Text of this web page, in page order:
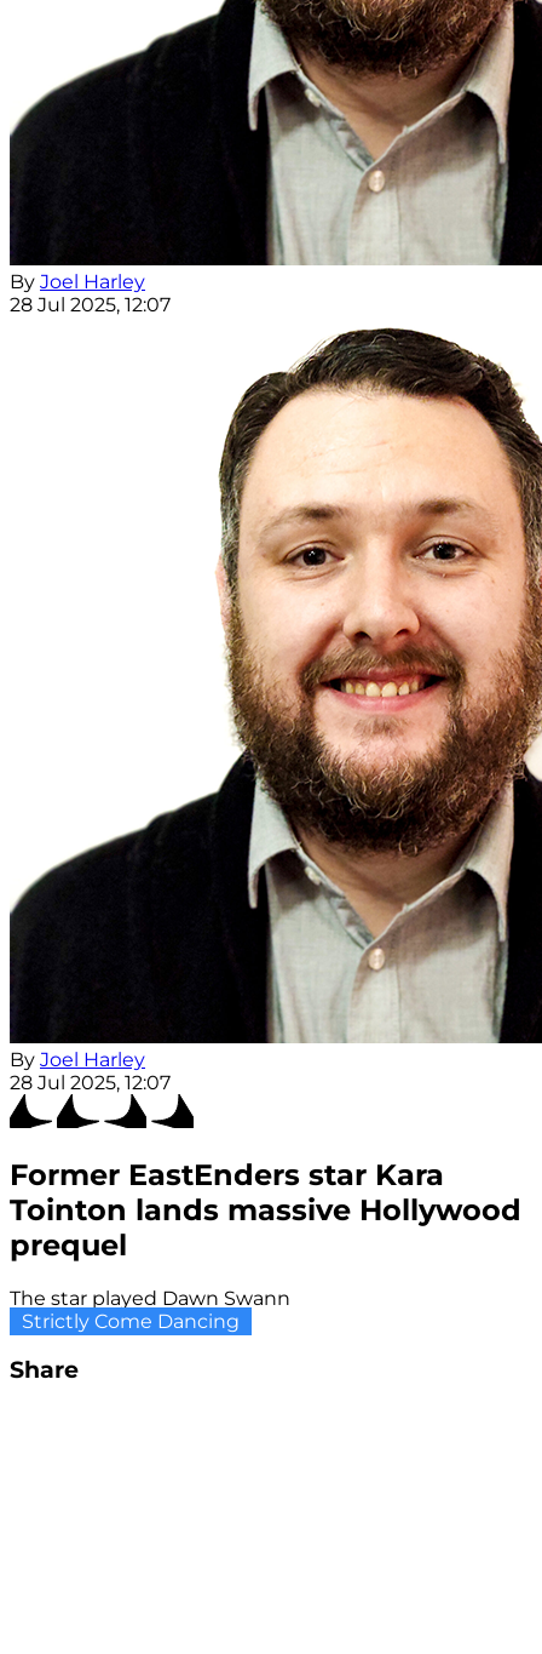
By Joel Harley
28 Jul 2025, 12:07
By Joel Harley
28 Jul 2025, 12:07
Former EastEnders star Kara
Tointon lands massive Hollywood
prequel
The star played Dawn Swann
Strictly Come Dancing
Share